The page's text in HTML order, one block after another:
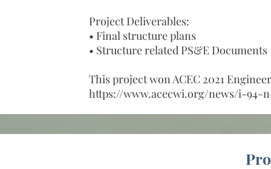
Project Deliverables:
• Final structure plans
• Structure related PS&E Documents
This project won ACEC 2021
https://www.acecwi.org/news/i-94-